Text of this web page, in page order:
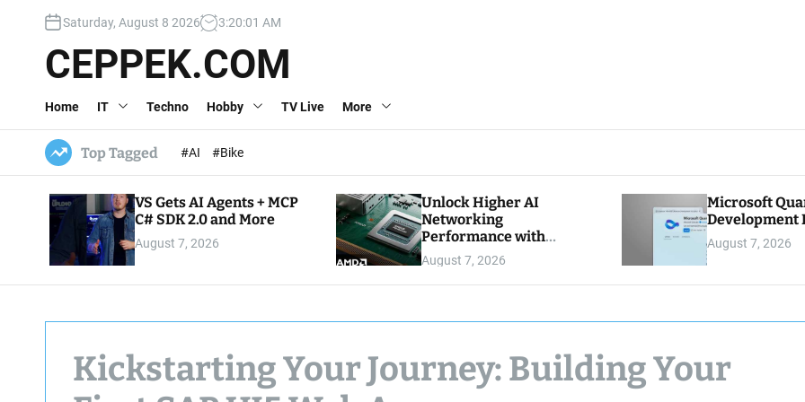
c
Saturday, August 8 2026 3:20:02 AM
CEPPEK.COM
Home IT Techno Hobby TV Live More
Top Tagged #AI #Bike
VS Gets AI Agents + MCP
C# SDK 2.0 and More
August 7, 2026
Unlock Higher AI
Networking
Performance with
Multipath Reliable
Connection
August 7, 2026
Microsoft
Development
August 7, 2026
Kickstarting Your Journey: Building Your